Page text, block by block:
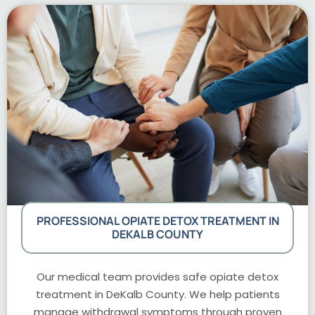
PROFESSIONAL OPIATE DETOX TREATMENT IN
DEKALB COUNTY
Our medical team provides safe opiate detox
treatment in DeKalb County. We help patients
manage withdrawal symptoms through proven